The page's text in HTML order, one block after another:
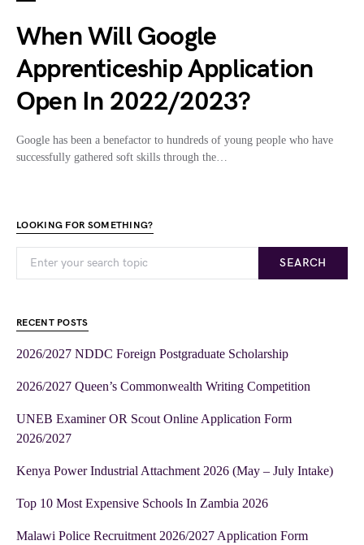
When Will Google
Apprenticeship Application
Open In 2022/2023?
Google has been a benefactor to hundreds of young people who have
successfully gathered soft skills through the…
LOOKING FOR SOMETHING?
SEARCH
RECENT POSTS
2026/2027 NDDC Foreign Postgraduate Scholarship
2026/2027 Queen’s Commonwealth Writing Competition
UNEB Examiner OR Scout Online Application Form
2026/2027
Kenya Power Industrial Attachment 2026 (May – July Intake)
Top 10 Most Expensive Schools In Zambia 2026
Malawi Police Recruitment 2026/2027 Application Form